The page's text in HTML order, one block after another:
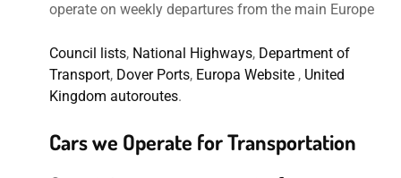
operate on weekly departures from the main Europe
Council lists, National Highways, Department of
Transport, Dover Ports, Europa Website , United
Kingdom autoroutes.
Cars we Operate for Transportation